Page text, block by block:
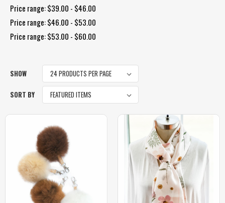
Price range: $39.00 - $46.00
Price range: $46.00 - $53.00
Price range: $53.00 - $60.00
SHOW
SORT BY